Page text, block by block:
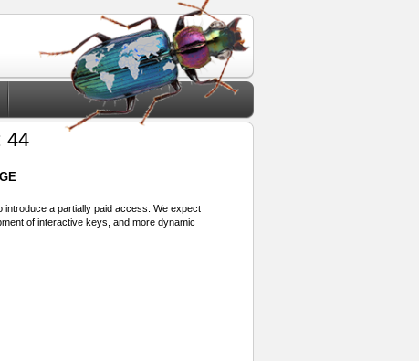
44
introduce a partially paid access. We expect
of interactive keys, and more dynamic